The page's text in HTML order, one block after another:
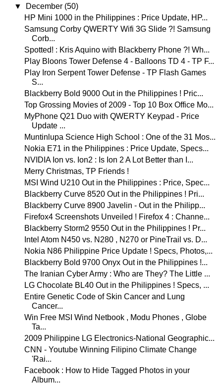
▼
December (50)
HP Mini 1000 in the Philippines : Price Update, HP...
Samsung Corby QWERTY Wifi 3G Slide ?! Samsung
Corb...
Spotted! : Kris Aquino with Blackberry Phone ?! Wh...
Play Bloons Tower Defense 4 - Balloons TD 4 - TP F...
Play Iron Serpent Tower Defense - TP Flash Games
S...
Blackberry Bold 9000 Out in the Philippines ! Pric...
Top Grossing Movies of 2009 - Top 10 Box Office Mo...
MyPhone Q21 Duo with QWERTY Keypad - Price
Update ...
Muntinlupa Science High School : One of the 31 Mos...
Nokia E71 in the Philippines : Price Update, Specs...
NVIDIA Ion vs. Ion2 : Is Ion 2 A Lot Better than I...
Merry Christmas, TP Friends !
MSI Wind U210 Out in the Philippines : Price, Spec...
Blackberry Curve 8520 Out in the Philippines ! Pri...
Blackberry Curve 8900 Javelin - Out in the Philipp...
Firefox4 Screenshots Unveiled ! Firefox 4 : Channe...
Blackberry Storm2 9550 Out in the Philippines ! Pr...
Intel Atom N450 vs. N280 , N270 or PineTrail vs. D...
Nokia N86 Philippine Price Update ! Specs, Photos,...
Blackberry Bold 9700 Onyx Out in the Philippines !...
The Iranian Cyber Army : Who are They? The Little ...
LG Chocolate BL40 Out in the Philippines ! Specs, ...
Entire Genetic Code of Skin Cancer and Lung
Cancer...
Win Free MSI Wind Netbook , Modu Phones , Globe
Ta...
2009 Philippine LG Electronics-National Geographic...
CNN - Youtube Winning Filipino Climate Change
'Rai...
Facebook : How to Hide Tagged Photos in your
Album...